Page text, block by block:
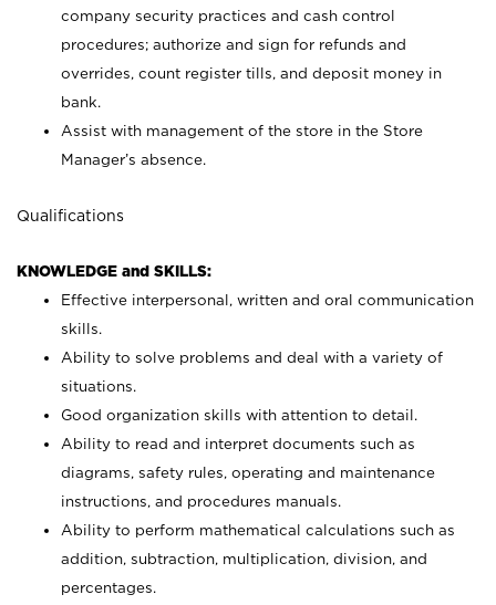
company security practices and cash control
procedures; authorize and sign for refunds and
overrides, count register tills, and deposit money in
bank.
Assist with management of the store in the Store
Manager’s absence.
Qualifications
KNOWLEDGE and SKILLS:
Effective interpersonal, written and oral communication
skills.
Ability to solve problems and deal with a variety of
situations.
Good organization skills with attention to detail.
Ability to read and interpret documents such as
diagrams, safety rules, operating and maintenance
instructions, and procedures manuals.
Ability to perform mathematical calculations such as
addition, subtraction, multiplication, division, and
percentages.